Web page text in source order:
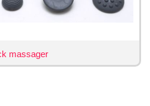
massager